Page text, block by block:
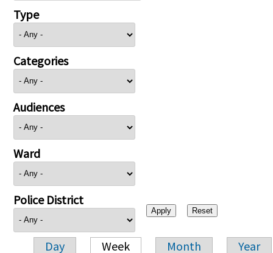
Type
Categories
Audiences
Ward
Police District
Day Week Month Year